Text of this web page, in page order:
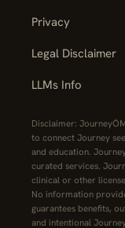
Privacy
Legal Disclaimer
LLMs Info
Disclaimer:
to connect Journey
and education.
curated services.
clinical or other
No information
guarantees benefits,
and intentional